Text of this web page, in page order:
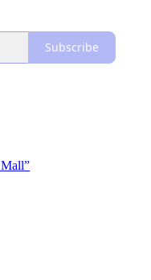
Subscribe